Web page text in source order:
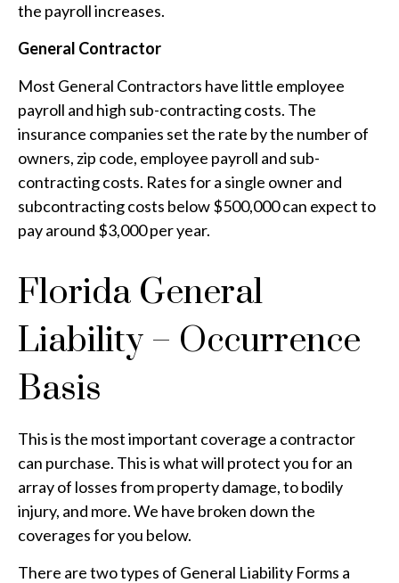
the payroll increases.
General Contractor
Most General Contractors have little employee
payroll and high sub-contracting costs. The
insurance companies set the rate by the number of
owners, zip code, employee payroll and sub-
contracting costs. Rates for a single owner and
subcontracting costs below $500,000 can expect to
pay around $3,000 per year.
Florida General
Liability – Occurrence
Basis
This is the most important coverage a contractor
can purchase. This is what will protect you for an
array of losses from property damage, to bodily
injury, and more. We have broken down the
coverages for you below.
There are two types of General Liability Forms a